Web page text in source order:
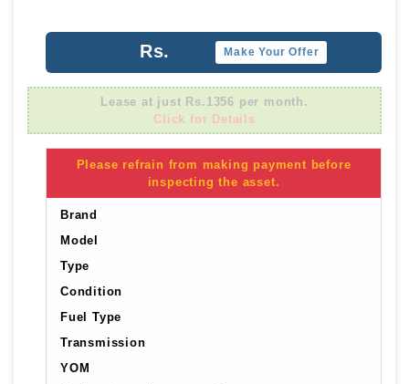
Rs. Make Your Offer
Lease at just Rs.1356 per month.
Click for Details
Please refrain from making payment before
inspecting the asset.
Brand
Model
Type
Condition
Fuel Type
Transmission
YOM